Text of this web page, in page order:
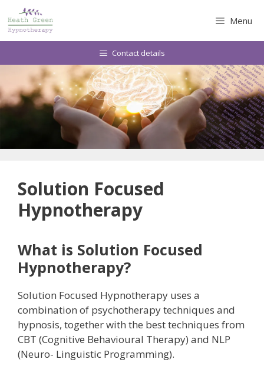
to
content
Menu
Contact details
Solution Focused
Hypnotherapy
What is Solution Focused
Hypnotherapy?
Solution Focused Hypnotherapy uses a
combination of psychotherapy techniques and
hypnosis, together with the best techniques from
CBT (Cognitive Behavioural Therapy) and NLP
(Neuro- Linguistic Programming).